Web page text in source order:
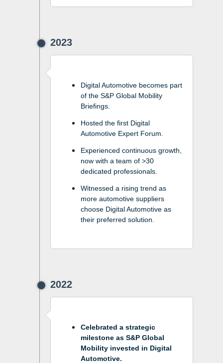
2023
Digital Automotive becomes part
of the S&P Global Mobility
Briefings.
Hosted the first Digital
Automotive Expert Forum.
Experienced continuous growth,
now with a team of >30
dedicated professionals.
Witnessed a rising trend as
more automotive suppliers
choose Digital Automotive as
their preferred solution.
2022
Celebrated a strategic
milestone as S&P Global
Mobility invested in Digital
Automotive.